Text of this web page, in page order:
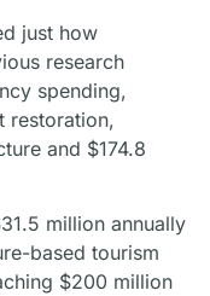
just how
research
spending,
restoration,
and $174.8
million annually
based tourism
$200 million